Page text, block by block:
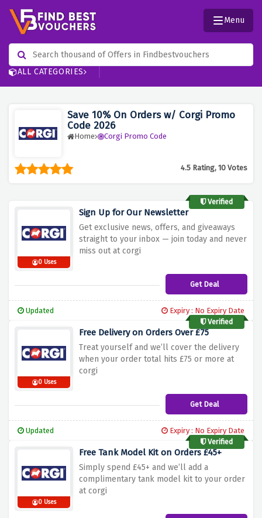
ALL CATEGORIES
Menu
Save 10% On Orders w/ Corgi Promo
Code 2026
Home Corgi Promo Code
4.5 Rating, 10 Votes
Verified
0 Uses
Sign Up for Our Newsletter
Getexclusive news, offers, and giveaways
straight to your inbox — join today and never
miss out at corgi
Get Deal
Updated
Expiry : No Expiry Date
Verified
0 Uses
Free Delivery on Orders Over £75
Treat yourself and we’ll cover the delivery
when your order total hits £75 or more at
corgi
Get Deal
Updated
Expiry : No Expiry Date
Verified
0 Uses
Free Tank Model Kit on Orders £45+
Simply spend £45+ and we’ll add a
complimentary tank model kitto your order
at corgi